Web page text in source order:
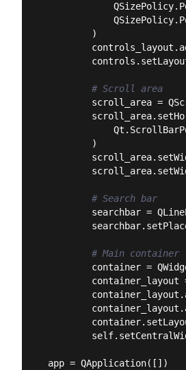
        )
# Scroll area
scroll_area =
        )
# Search bar
searchbar =
# Main container
container =
container_layout
app = QApplication([])